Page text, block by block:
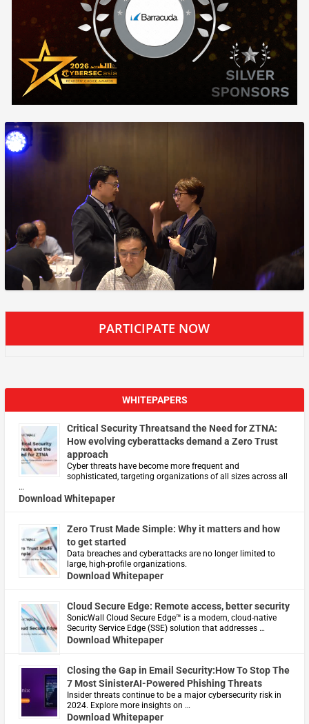
PARTICIPATE NOW
WHITEPAPERS
Critical Security Threatsand the Need for ZTNA:
How evolving cyberattacks demand a Zero Trust
approach
Cyber threats have become more frequent and
sophisticated, targeting organizations of all sizes across all
…
Download Whitepaper
Zero Trust Made Simple: Why it matters and how
to get started
Data breaches and cyberattacks are no longer limited to
large, high-profile organizations.
Download Whitepaper
Cloud Secure Edge: Remote access, better security
​SonicWall Cloud Secure Edge™ is a modern, cloud-native
Security Service Edge (SSE) solution that addresses …
Download Whitepaper
Closing the Gap in Email Security:How To Stop The
7 Most SinisterAI-Powered Phishing Threats
Insider threats continue to be a major cybersecurity risk in
2024. Explore more insights on …
Download Whitepaper